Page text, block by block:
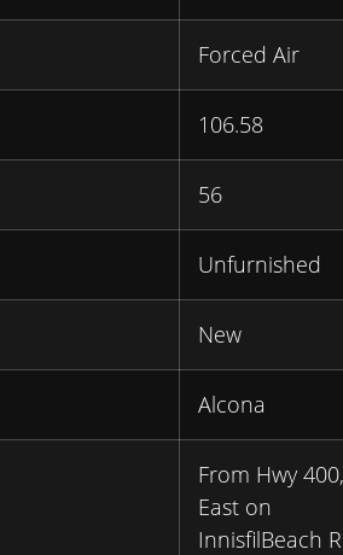
Forced Air
106.58
56
Unfurnished
New
Alcona
From Hwy
East on
InnisfilBeach